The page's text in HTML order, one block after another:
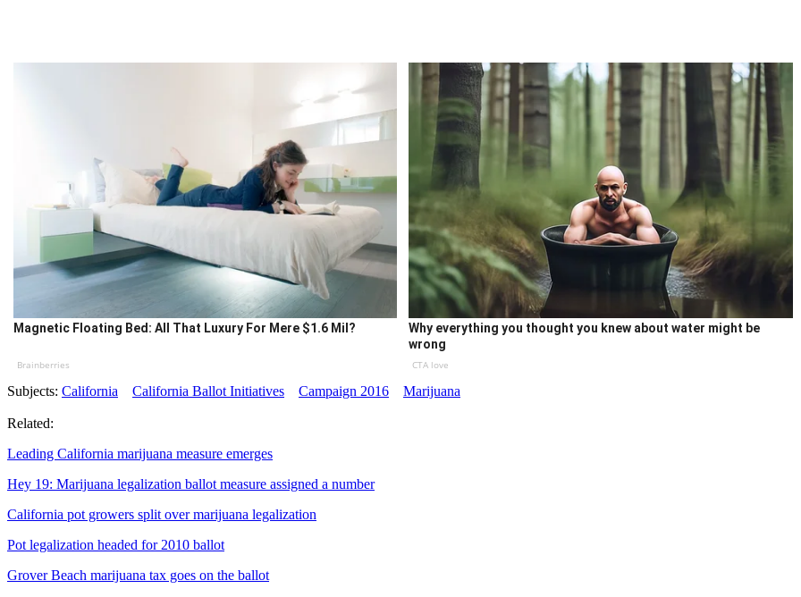
Magnetic Floating Bed: All That Luxury For Mere $1.6 Mil?
Brainberries
Why everything you thought you knew about water might be
wrong
CTA love
Subjects: California California Ballot Initiatives Campaign 2016 Marijuana
Related:
Leading California marijuana measure emerges
Hey 19: Marijuana legalization ballot measure assigned a number
California pot growers split over marijuana legalization
Pot legalization headed for 2010 ballot
Grover Beach marijuana tax goes on the ballot